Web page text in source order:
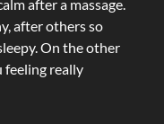
after a massage.
after others so
On the other
feeling really